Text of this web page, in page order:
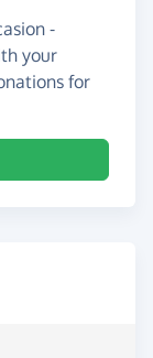
-
your
for